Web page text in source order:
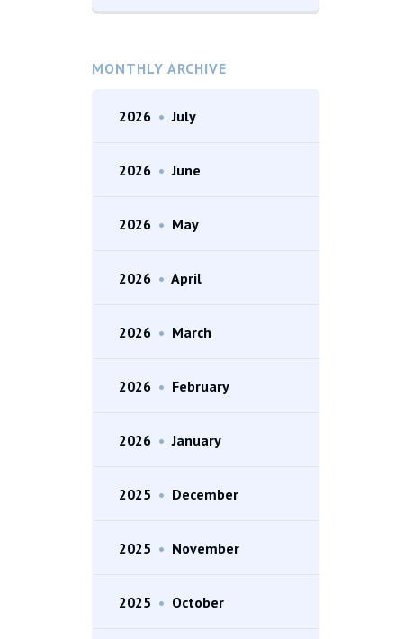
MONTHLY ARCHIVE
2026 • July
2026 • June
2026 • May
2026 • April
2026 • March
2026 • February
2026 • January
2025 • December
2025 • November
2025 • October